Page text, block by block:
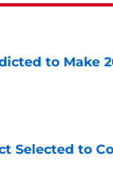
to Make
Selected to